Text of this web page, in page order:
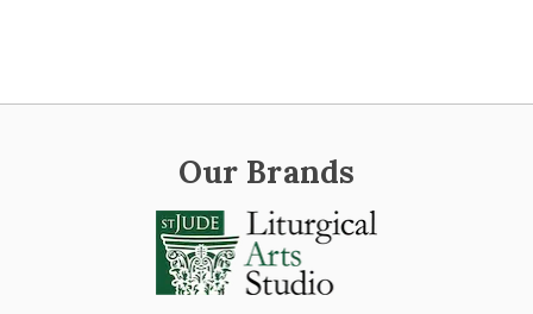
Our Brands